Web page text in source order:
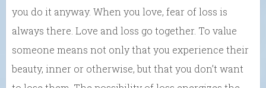
you do it anyway. When you love, fear of loss is
always there. Love and loss go together. To value
someone means not only that you experience their
beauty, inner or otherwise, but that you don’t want